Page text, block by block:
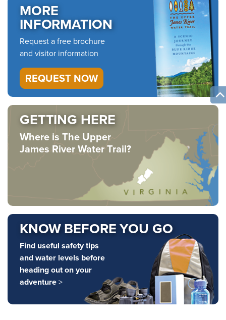
MORE
INFORMATION
Request a free brochure
and visitor information
REQUEST NOW
GETTING HERE
Where is The Upper
James River Water Trail?
KNOW BEFORE YOU GO
Find useful safety tips
and water levels before
heading out on your
adventure>